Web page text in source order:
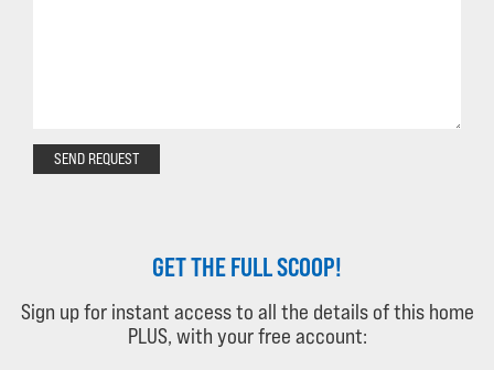
SEND REQUEST
GET THE FULL SCOOP!
Sign up for instant access to all the details of this home
PLUS, with your free account: